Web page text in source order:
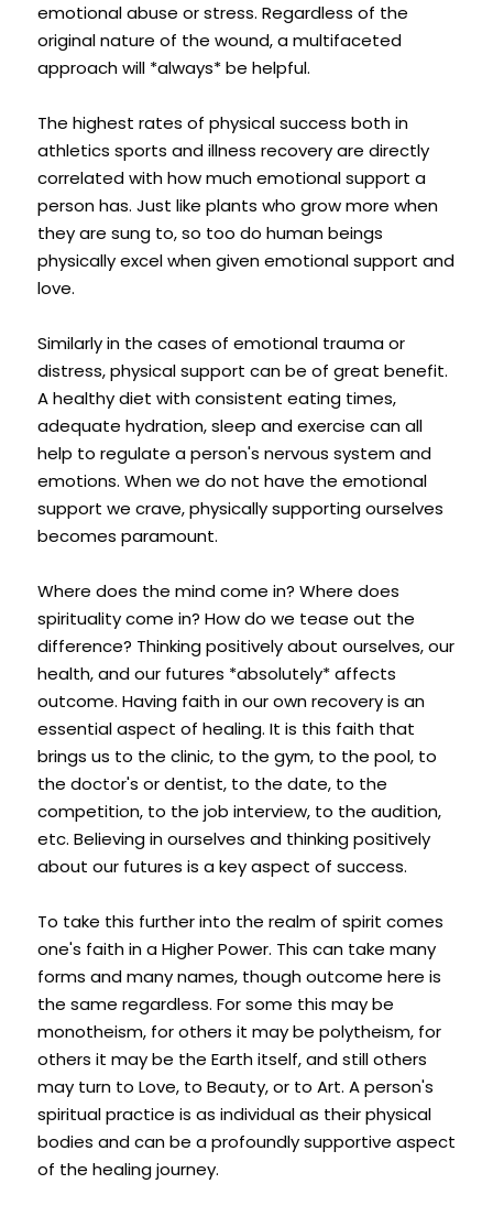
emotional abuse or stress. Regardless of the
original nature of the wound, a multifaceted
approach will *always* be helpful.
The highest rates of physical success both in
athletics sports and illness recovery are directly
correlated with how much emotional support a
person has. Just like plants who grow more when
they are sung to, so too do human beings
physically excel when given emotional support and
love.
Similarly in the cases of emotional trauma or
distress, physical support can be of great benefit.
A healthy diet with consistent eating times,
adequate hydration, sleep and exercise can all
help to regulate a person's nervous system and
emotions. When we do not have the emotional
support we crave, physically supporting ourselves
becomes paramount.
Where does the mind come in? Where does
spirituality come in? How do we tease out the
difference? Thinking positively about ourselves, our
health, and our futures *absolutely* affects
outcome. Having faith in our own recovery is an
essential aspect of healing. It is this faith that
brings us to the clinic, to the gym, to the pool, to
the doctor's or dentist, to the date, to the
competition, to the job interview, to the audition,
etc. Believing in ourselves and thinking positively
about our futures is a key aspect of success.
To take this further into the realm of spirit comes
one's faith in a Higher Power. This can take many
forms and many names, though outcome here is
the same regardless. For some this may be
monotheism, for others it may be polytheism, for
others it may be the Earth itself, and still others
may turn to Love, to Beauty, or to Art. A person's
spiritual practice is as individual as their physical
bodies and can be a profoundly supportive aspect
of the healing journey.